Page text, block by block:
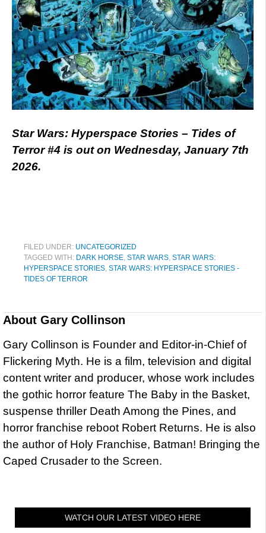
Star Wars: Hyperspace Stories – Tides of
Terror #4 is out on Wednesday, January 7th
2026.
FILED UNDER: UNCATEGORIZED
TAGGED WITH: DARK HORSE STAR WARS STAR WARS:
HYPERSPACE STORIES STAR WARS: HYPERSPACE STORIES -
TIDES OF TERROR
About Gary Collinson
Gary Collinson is Founder and Editor-in-Chief of
Flickering Myth. He is a film, television and digital
content writer and producer, whose work includes
the gothic horror feature The Baby in the Basket,
suspense thriller Death Among the Pines, and
horror franchise reboot Robert Returns. He is also
the author of Holy Franchise, Batman! Bringing the
Caped Crusader to the Screen.
WATCH OUR LATEST VIDEO HERE